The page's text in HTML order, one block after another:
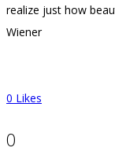
realize just how
Wiener
0 Likes
0